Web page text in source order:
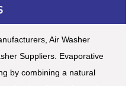
Air Washer
Suppliers. Evaporative
by combining a natural